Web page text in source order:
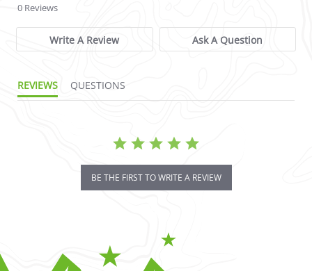
0 Reviews
Write A Review Ask A Question
REVIEWS QUESTIONS
BE THE FIRST TO WRITE A REVIEW